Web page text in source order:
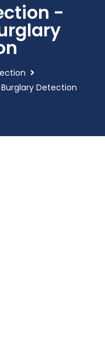
-
Detection